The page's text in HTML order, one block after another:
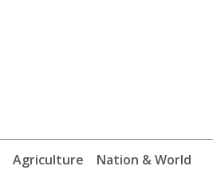
Agriculture Nation & World